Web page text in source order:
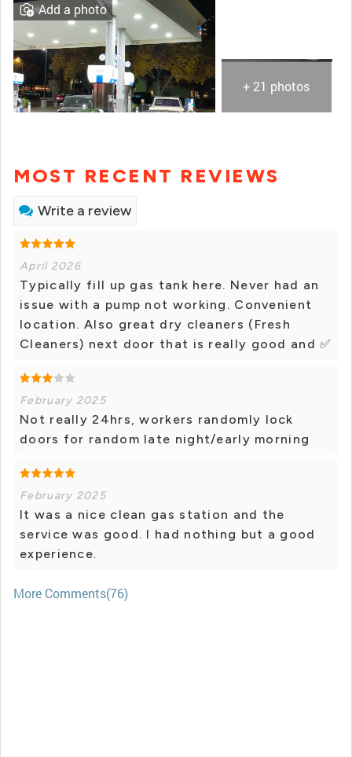
+ 21 photos
Add a photo
MOST RECENT REVIEWS
Write a review
April 2026
Typically fill up gas tank here. Never had an
issue with a pump not working. Convenient
location. Also great dry cleaners (Fresh
Cleaners) next door that is really good and ✅️
February 2025
Not really 24hrs, workers randomly lock
doors for random late night/early morning
February 2025
It was a nice clean gas station and the
service was good. I had nothing but a good
experience.
More Comments(76)